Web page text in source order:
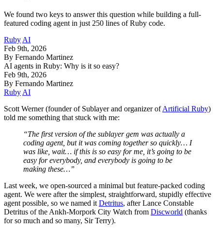
We found two keys to answer this question while building a full-
featured coding agent in just 250 lines of Ruby code.
Ruby AI
Feb 9th, 2026
By Fernando Martinez
AI agents in Ruby: Why is it so easy?
Feb 9th, 2026
By Fernando Martinez
Ruby AI
Scott Werner (founder of Sublayer and organizer ofArtificial Ruby)
told me something that stuck with me:
“The first version of the sublayer gem was actually a
coding agent, but it was coming together so quickly… I
was like, wait… if this is so easy for me, it’s going to be
easy for everybody, and everybody is going to be
making these…”
Last week, we open-sourced a minimal but feature-packed coding
agent. We were after the simplest, straightforward, stupidly effective
agent possible, so we named it Detritus, after Lance Constable
Detritus of the Ankh-Morpork City Watch from Discworld (thanks
for so much and so many, Sir Terry).